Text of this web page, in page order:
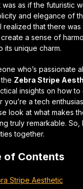
was as if the futuristic
and elegance of
realized that there
a sense of
its unique charm.
who’s passionate
Zebra Stripe
insights on how to
you’re a tech
look at what makes
truly remarkable.
together.
of Contents
Stripe Aesthetic